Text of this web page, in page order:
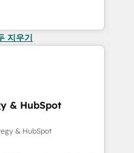
지우기
& HubSpot
& HubSpot